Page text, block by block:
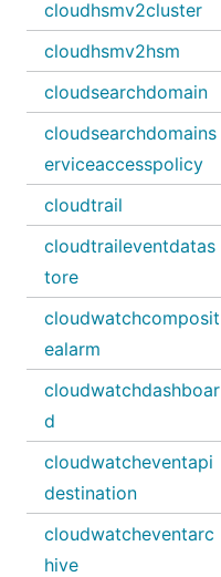
cloudhsmv2cluster
cloudhsmv2hsm
cloudsearchdomain
cloudsearchdomains
erviceaccesspolicy
cloudtrail
cloudtraileventdatas
tore
cloudwatchcomposit
ealarm
cloudwatchdashboar
d
cloudwatcheventapi
destination
cloudwatcheventarc
hive